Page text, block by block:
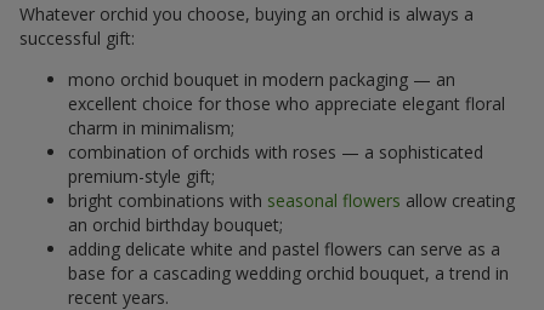
Whatever orchid you choose, buying an orchid is always a
successful gift:
mono orchid bouquet in modern packaging — an
excellent choice for those who appreciate elegant floral
charm in minimalism;
combination of orchids with roses — a sophisticated
premium-style gift;
bright combinations with seasonal flowers allow creating
an orchid birthday bouquet;
adding delicate white and pastel flowers can serve as a
base for a cascading wedding orchid bouquet, a trend in
recent years.